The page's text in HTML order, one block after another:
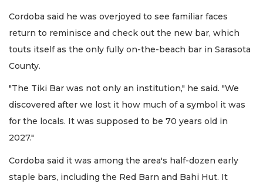
Cordoba said he was overjoyed to see familiar faces
return to reminisce and check out the new bar, which
touts itself as the only fully on-the-beach bar in Sarasota
County.
"The Tiki Bar was not only an institution," he said. "We
discovered after we lost it how much of a symbol it was
for the locals. It was supposed to be 70 years old in
2027."
Cordoba said it was among the area's half-dozen early
staple bars, including the Red Barn and Bahi Hut. It